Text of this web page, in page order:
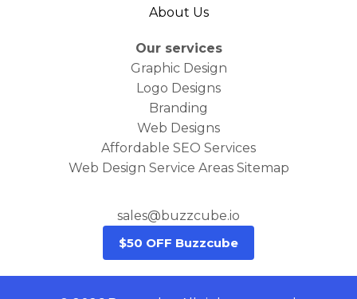
About Us
Our services
Graphic Design
Logo Designs
Branding
Web Designs
Affordable SEO Services
Web Design Service Areas Sitemap
sales@buzzcube.io
$50 OFF Buzzcube